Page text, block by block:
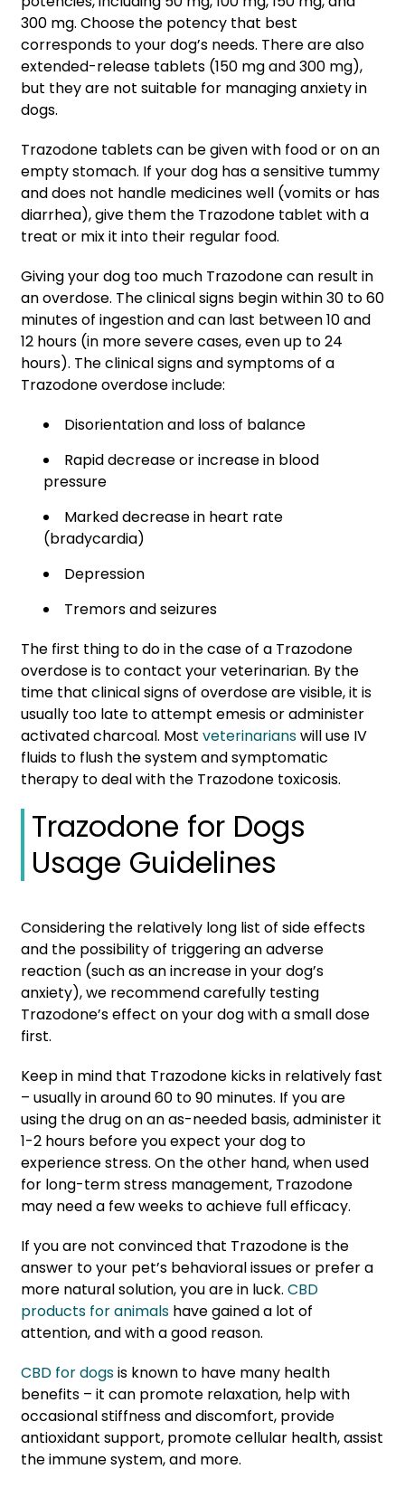
300 mg. Choose the potency that best
corresponds to your dog’s needs. There are also
extended-release tablets (150 mg and 300 mg),
but they are not suitable for managing anxiety in
dogs.
Trazodone tablets can be given with food or on an
empty stomach. If your dog has a sensitive tummy
and does not handle medicines well (vomits or has
diarrhea), give them the Trazodone tablet with a
treat or mix it into their regular food.
Giving your dog too much Trazodone can result in
an overdose. The clinical signs begin within 30 to 60
minutes of ingestion and can last between 10 and
12 hours (in more severe cases, even up to 24
hours). The clinical signs and symptoms of a
Trazodone overdose include:
Disorientation and loss of balance
Rapid decrease or increase in blood
pressure
Marked decrease in heart rate
(bradycardia)
Depression
Tremors and seizures
The first thing to do in the case of a Trazodone
overdose is to contact your veterinarian. By the
time that clinical signs of overdose are visible, it is
usually too late to attempt emesis or administer
activated charcoal. Most veterinarianswill use IV
fluids to flush the system and symptomatic
therapy to deal with the Trazodone toxicosis.
Trazodone for Dogs
Usage Guidelines
Considering the relatively long list of side effects
and the possibility of triggering an adverse
reaction (such as an increase in your dog’s
anxiety), we recommend carefully testing
Trazodone’s effect on your dog with a small dose
first.
Keep in mind that Trazodone kicks in relatively fast
– usually in around 60 to 90 minutes. If you are
using the drug on an as-needed basis, administer it
1-2 hours before you expect your dog to
experience stress. On the other hand, when used
for long-term stress management, Trazodone
may need a few weeks to achieve full efficacy.
If you are not convinced that Trazodone is the
answer to your pet’s behavioral issues or prefer a
more natural solution, you are in luck. CBD
products for animals have gained a lot of
attention, and with a good reason.
CBD for dogsis known to have many health
benefits – it can promote relaxation, help with
occasional stiffness and discomfort, provide
antioxidant support, promote cellular health, assist
the immune system, and more.